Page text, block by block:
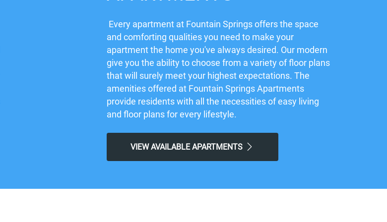
Every apartment at Fountain Springs offers the space
and comforting qualities you need to make your
apartment the home you've always desired. Our modern
give you the ability to choose from a variety of floor plans
that will surely meet your highest expectations. The
amenities offered at Fountain Springs Apartments
provide residents with all the necessities of easy living
and floor plans for every lifestyle.
VIEW AVAILABLE APARTMENTS